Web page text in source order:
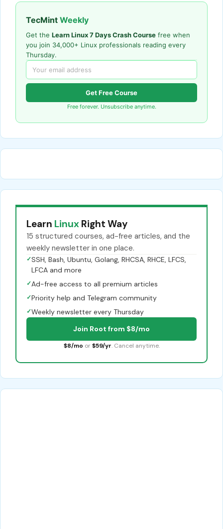
TecMint Weekly
Get the Learn Linux 7 Days Crash Course free when
you join 34,000+ Linux professionals reading every
Thursday.
Get Free Course
Free forever. Unsubscribe anytime.
Learn Linux Right Way
15 structured courses, ad-free articles, and the
weekly newsletter in one place.
✓SSH, Bash, Ubuntu, Golang, RHCSA, RHCE, LFCS,
LFCA and more
✓Ad-free access to all premium articles
✓Priority help and Telegram community
✓Weekly newsletter every Thursday
Join Root from $8/mo
$8/mo or $59/yr. Cancel anytime.